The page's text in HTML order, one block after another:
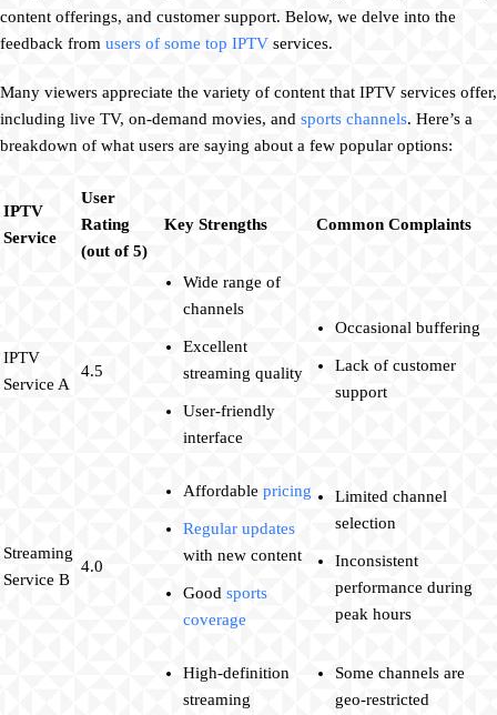
content offerings, and customer support. Below, we delve into the
feedback from users of some top IPTV services.
Many viewers appreciate the variety of content that IPTV services offer,
including live TV, on-demand movies, and sports channels. Here’s a
breakdown of what users are saying about a few popular options:
IPTV
Service
User
Rating
(out of 5)
Key Strengths Common Complaints
IPTV
Service A
4.5
Wide range of
channels
Excellent
streaming quality
User-friendly
interface
Occasional buffering
Lack of customer
support
Streaming
Service B
4.0
Affordable pricing
Regular updates
with new content
Good sports
coverage
Limited channel
selection
Inconsistent
performance during
peak hours
High-definition
streaming
Some channels are
geo-restricted